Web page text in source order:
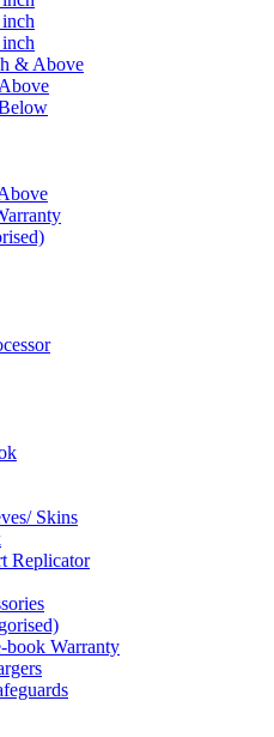
& Above
Skins
Replicator
book Warranty